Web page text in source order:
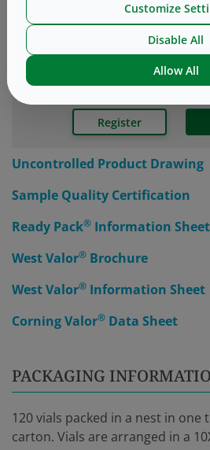
SUPPORTING
Accessing the Knowledge
one-time
Register
Uncontrolled Product Drawing
Sample Quality Certification
Ready Pack® Information Sheet
West Valor® Brochure
West Valor® Information Sheet
Corning Valor® Data Sheet
PACKAGING
120 vials packed in a nest in one
carton. Vials are arranged in a
Customize
Disable All
Allow All